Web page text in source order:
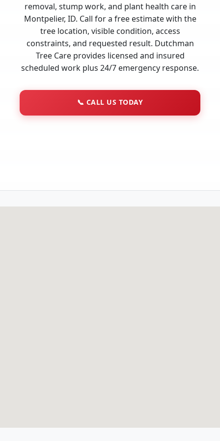
removal, stump work, and plant health care in
Montpelier, ID. Call for a free estimate with the
tree location, visible condition, access
constraints, and requested result. Dutchman
Tree Care provides licensed and insured
scheduled work plus 24/7 emergency response.
📞 CALL US TODAY